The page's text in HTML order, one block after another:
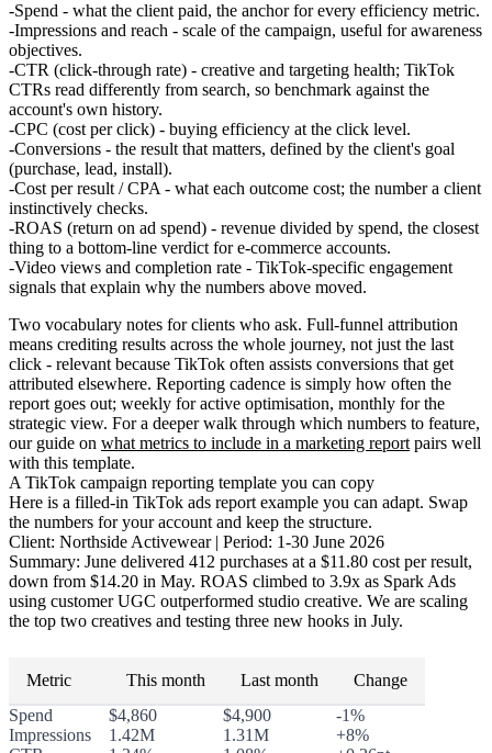
Spend - what the client paid, the anchor for every efficiency metric.
Impressions and reach - scale of the campaign, useful for awareness
objectives.
CTR (click-through rate) - creative and targeting health; TikTok
CTRs read differently from search, so benchmark against the
account's own history.
CPC (cost per click) - buying efficiency at the click level.
Conversions - the result that matters, defined by the client's goal
(purchase, lead, install).
Cost per result / CPA- what each outcome cost; the number a client
instinctively checks.
ROAS (return on ad spend) - revenue divided by spend, the closest
thing to a bottom-line verdict for e-commerce accounts.
Video views and completion rate - TikTok-specific engagement
signals that explain why the numbers above moved.
Two vocabulary notes for clients who ask. Full-funnel attribution
means crediting results across the whole journey, not just the last
click - relevant because TikTok often assists conversions that get
attributed elsewhere. Reporting cadence is simply how often the
report goes out; weekly for active optimisation, monthly for the
strategic view. For a deeper walk through which numbers to feature,
our guide on what metrics to include in a marketing reportpairs well
with this template.
A TikTok campaign reporting template you can copy
Here is a filled-in TikTok ads report example you can adapt. Swap
the numbers for your account and keep the structure.
Client: Northside Activewear | Period: 1-30 June 2026
Summary: June delivered 412 purchases at a $11.80 cost per result,
down from $14.20 in May. ROAS climbed to 3.9x as Spark Ads
using customer UGC outperformed studio creative. We are scaling
the top two creatives and testing three new hooks in July.
Metric This month Last month
Change
Spend
$4,860 $4,900
-1%
Impressions
1.42M 1.31M
+8%